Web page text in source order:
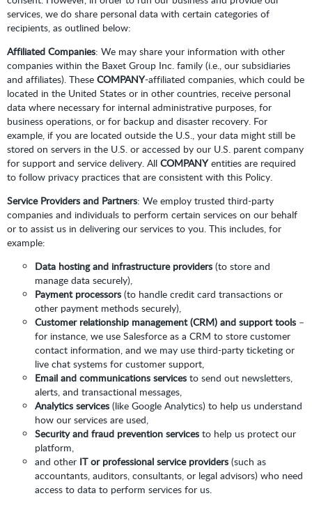
services, we do share personal data with certain categories of
recipients, as outlined below:
Affiliated Companies: We may share your information with other
companies within the Baxet Group Inc. family (i.e., our subsidiaries
and affiliates). These COMPANY-affiliated companies, which could be
located in the United States or in other countries, receive personal
data where necessary for internal administrative purposes, for
business operations, or for backup and disaster recovery. For
example, if you are located outside the U.S., your data might still be
stored on servers in the U.S. or accessed by our U.S. parent company
for support and service delivery. All COMPANYentities are required
to follow privacy practices that are consistent with this Policy.
Service Providers and Partners: We employ trusted third-party
companies and individuals to perform certain services on our behalf
or to assist us in delivering our services to you. This includes, for
example:
Data hosting and infrastructure providers (to store and
manage data securely),
Payment processors (to handle credit card transactions or
other payment methods securely),
Customer relationship management (CRM) and support tools –
for instance, we use Salesforce as a CRM to store customer
contact information, and we may use third-party ticketing or
live chat systems for customer support,
Email and communications services to send out newsletters,
alerts, and transactional messages,
Analytics services (like Google Analytics) to help us understand
how our services are used,
Security and fraud prevention services to help us protect our
platform,
and other IT or professional service providers (such as
accountants, auditors, consultants, or legal advisors) who need
access to data to perform services for us.